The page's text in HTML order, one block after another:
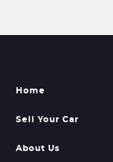
Home
Sell Your Car
About Us